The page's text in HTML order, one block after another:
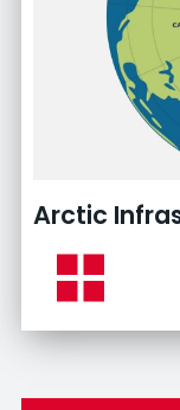
Arctic